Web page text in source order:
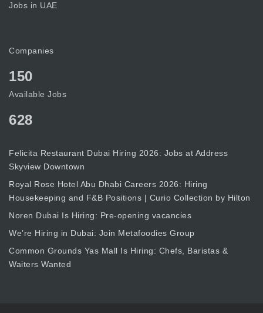
Jobs in UAE
Companies
150
Available Jobs
628
Felicita Restaurant Dubai Hiring 2026: Jobs at Address
Skyview Downtown
Royal Rose Hotel Abu Dhabi Careers 2026: Hiring
Housekeeping and F&B Positions | Curio Collection by Hilton
Noren Dubai Is Hiring: Pre-opening vacancies
We’re Hiring in Dubai: Join Metafoodies Group
Common Grounds Yas Mall Is Hiring: Chefs, Baristas &
Waiters Wanted